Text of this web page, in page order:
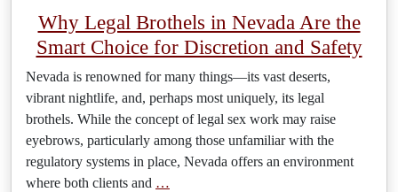
Why Legal Brothels in Nevada Are the
Smart Choice for Discretion and Safety
Nevada is renowned for many things—its vast deserts,
vibrant nightlife, and, perhaps most uniquely, its legal
brothels. While the concept of legal sex work may raise
eyebrows, particularly among those unfamiliar with the
regulatory systems in place, Nevada offers an environment
where both clients and …